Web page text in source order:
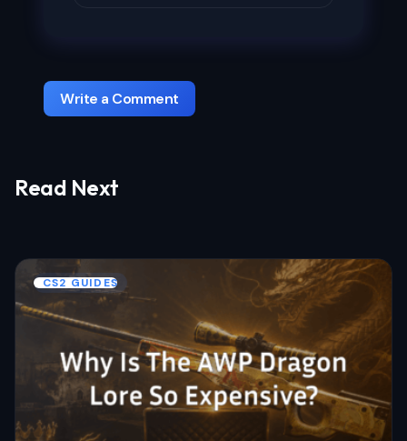
Write a Comment
Your email address will not be published.
Your Comment *
Email *
Read Next
CS2 GUIDES